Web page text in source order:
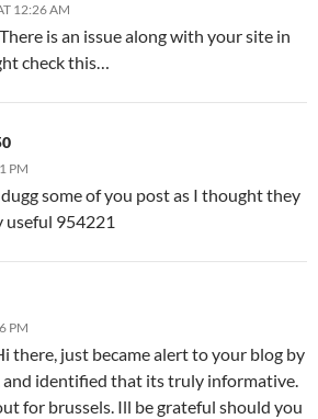
12:26 AM
is an issue along with your site in
check this…
PM
some of you post as I thought they
useful 954221
PM
there, just became alert to your blog by
and identified that its truly informative.
for brussels. Ill be grateful should you